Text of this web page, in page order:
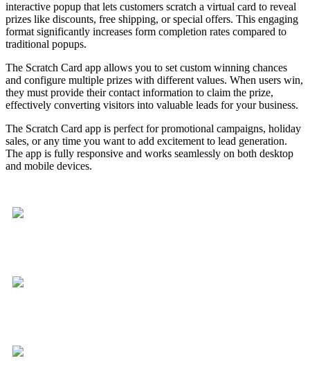
interactive popup that lets customers scratch a virtual card to reveal
prizes like discounts, free shipping, or special offers. This engaging
format significantly increases form completion rates compared to
traditional popups.
The Scratch Card app allows you to set custom winning chances
and configure multiple prizes with different values. When users win,
they must provide their contact information to claim the prize,
effectively converting visitors into valuable leads for your business.
The Scratch Card app is perfect for promotional campaigns, holiday
sales, or any time you want to add excitement to lead generation.
The app is fully responsive and works seamlessly on both desktop
and mobile devices.